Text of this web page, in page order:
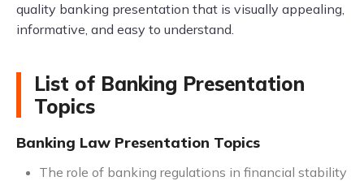
quality banking presentation that is visually appealing,
informative, and easy to understand.
List of Banking Presentation
Topics
Banking Law Presentation Topics
The role of banking regulations in financial stability